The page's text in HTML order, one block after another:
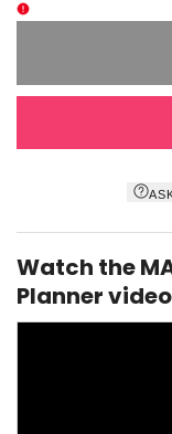
Watch the
Planner video